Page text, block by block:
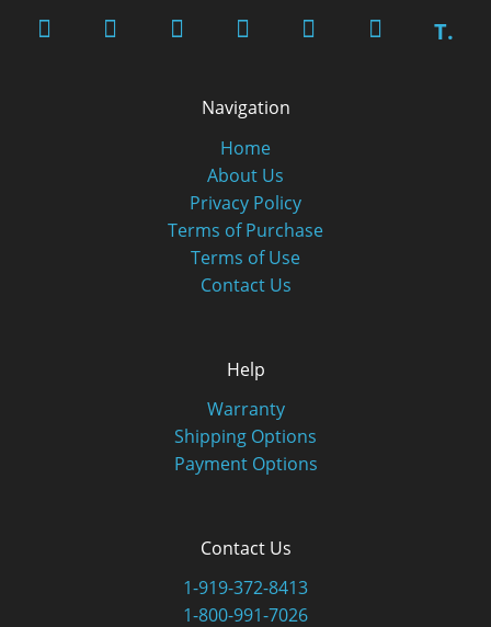
T.
Navigation
Home
About Us
Privacy Policy
Terms of Purchase
Terms of Use
Contact Us
Help
Warranty
Shipping Options
Payment Options
Contact Us
1-919-372-8413
1-800-991-7026